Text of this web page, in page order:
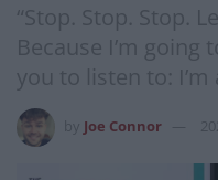
“Stop. Stop. Stop.
Because I’m going
you to listen to: I’m
Joe Connor